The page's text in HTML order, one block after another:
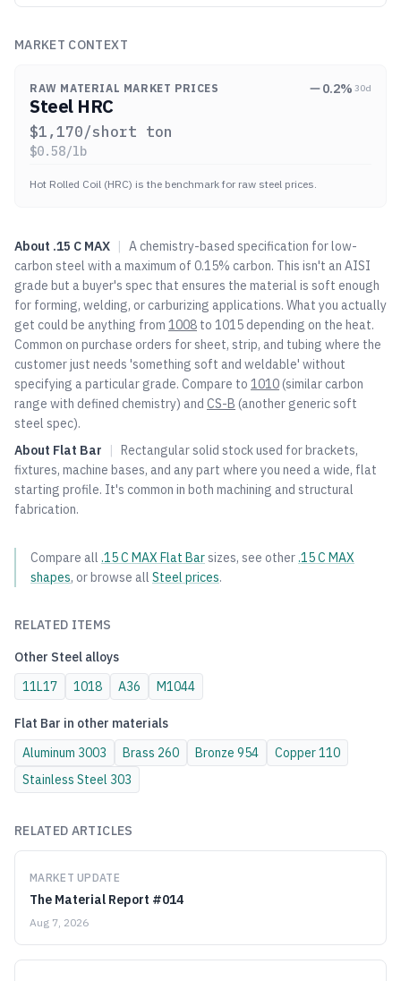
MARKET CONTEXT
RAW MATERIAL MARKET PRICES 0.2% 30d
Steel HRC
$1,170/short ton
$0.58/lb
Hot Rolled Coil (HRC) is the benchmark for raw steel prices.
About .15 C MAX | A chemistry-based specification for low-
carbon steel with a maximum of 0.15% carbon. This isn't an AISI
grade but a buyer's spec that ensures the material is soft enough
for forming, welding, or carburizing applications. What you actually
get could be anything from 1008 to 1015 depending on the heat.
Common on purchase orders for sheet, strip, and tubing where the
customer just needs 'something soft and weldable' without
specifying a particular grade. Compare to 1010(similar carbon
range with defined chemistry) and CS-B (another generic soft
steel spec).
About Flat Bar | Rectangular solid stock used for brackets,
fixtures, machine bases, and any part where you need a wide, flat
starting profile. It's common in both machining and structural
fabrication.
Compare all .15 C MAX Flat Barsizes, see other .15 C MAX
shapes, or browse all Steel prices.
RELATED ITEMS
Other Steel alloys
11L17
1018 A36 M1044
Flat Bar in other materials
Aluminum 3003 Brass 260 Bronze 954 Copper110
Stainless Steel 303
RELATED ARTICLES
MARKET UPDATE
The Material Report #014
Aug 7, 2026